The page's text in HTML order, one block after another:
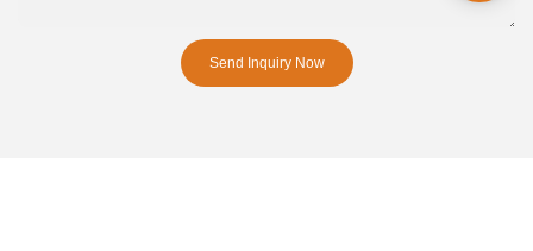
Send Inquiry Now